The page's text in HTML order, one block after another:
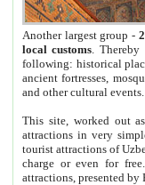
Another largest group -
local customs. Thereby
following: historical
ancient fortresses,
and other cultural events.
This site, worked out
attractions in very
tourist attractions of
charge or even for
attractions, presented by